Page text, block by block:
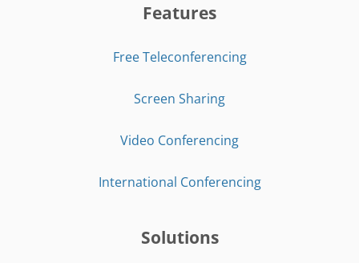
Features
Free Teleconferencing
Screen Sharing
Video Conferencing
International Conferencing
Solutions